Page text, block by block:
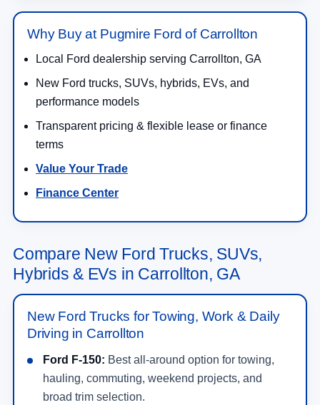
Why Buy at Pugmire Ford of Carrollton
Local Ford dealership serving Carrollton, GA
New Ford trucks, SUVs, hybrids, EVs, and
performance models
Transparent pricing & flexible lease or finance
terms
Value Your Trade
Finance Center
Compare New Ford Trucks, SUVs,
Hybrids & EVs in Carrollton, GA
New Ford Trucks for Towing, Work & Daily
Driving in Carrollton
Ford F-150: Best all-around option for towing,
hauling, commuting, weekend projects, and
broad trim selection.